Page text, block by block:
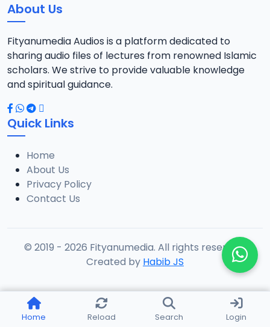
About Us
Fityanumedia Audios is a platform dedicated to
sharing audio files of lectures from renowned Islamic
scholars. We strive to provide valuable knowledge
and spiritual guidance.
Quick Links
Home
About Us
Privacy Policy
Contact Us
© 2019 - 2026 Fityanumedia. All rights reserved.
Created by Habib JS
Home Reload Search Login